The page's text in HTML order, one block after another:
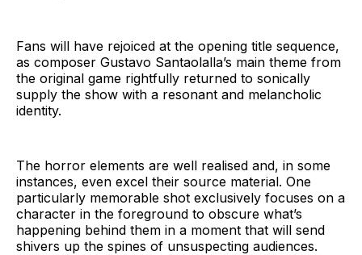
Fans will have rejoiced at the opening title sequence,
as composer Gustavo Santaolalla’s main theme from
the original game rightfully returned to sonically
supply the show with a resonant and melancholic
identity.
The horror elements are well realised and, in some
instances, even excel their source material. One
particularly memorable shot exclusively focuses on a
character in the foreground to obscure what’s
happening behind them in a moment that will send
shivers up the spines of unsuspecting audiences.